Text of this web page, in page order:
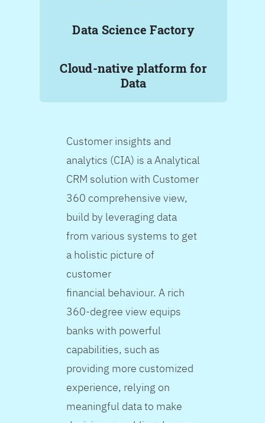
Data Science Factory
Cloud-native platform for
Data
Customer insights and
analytics (CIA) is a Analytical
CRM solution with Customer
360 comprehensive view,
build by leveraging data
from various systems to get
a holistic picture of
customer
financial behaviour. A rich
360-degree view equips
banks with powerful
capabilities, such as
providing more customized
experience, relying on
meaningful data to make